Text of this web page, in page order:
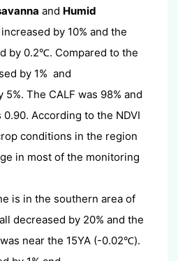
and Humid
by 10% and the
by 0.2℃. Compared to the
by 1% and
5%. The CALF was 98% and
0.90. According to the NDVI
conditions in the region
in most of the monitoring
is in the southern area of
decreased by 20% and the
near the 15YA (-0.02℃).